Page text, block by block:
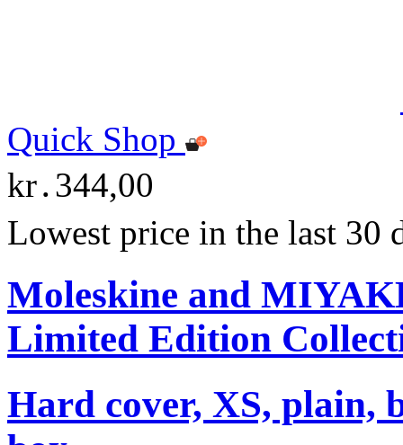
Quick Shop
kr․344,00
Lowest price in the last 30
Moleskine and
Limited Edition
Hard cover, XS, plain,